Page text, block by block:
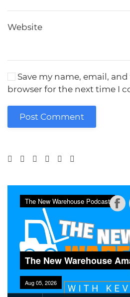
Website
Save my name, email,
browser for the next time I
Post Comment